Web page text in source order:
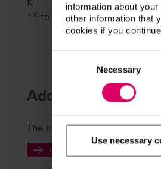
information about
other information that
cookies if you
Necessary
Use necessary
K
** to be found in document:
Additional
The instructions for use of
Go to the instructions for use